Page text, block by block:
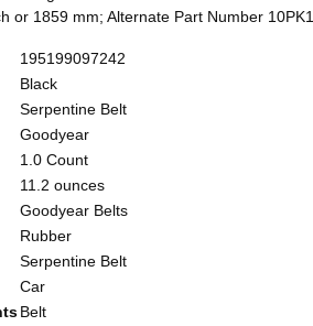
or 1859 mm; Alternate Part Number
195199097242
Black
Serpentine Belt
Goodyear
1.0 Count
11.2 ounces
Goodyear Belts
Rubber
Serpentine Belt
Car
Belt